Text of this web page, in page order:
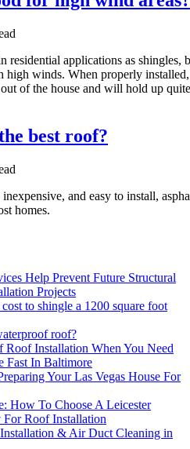
residential applications as shingles,
high winds. When properly
of the house and will hold up
best roof?
and easy to install,
homes.
Help Prevent Future Structural
Projects
to shingle a 1200 square foot
roof?
Roof Installation When You Need
Fast In Baltimore
Your Las Vegas House For
How To Choose A Leicester
Roof Installation
& Air Duct Cleaning in